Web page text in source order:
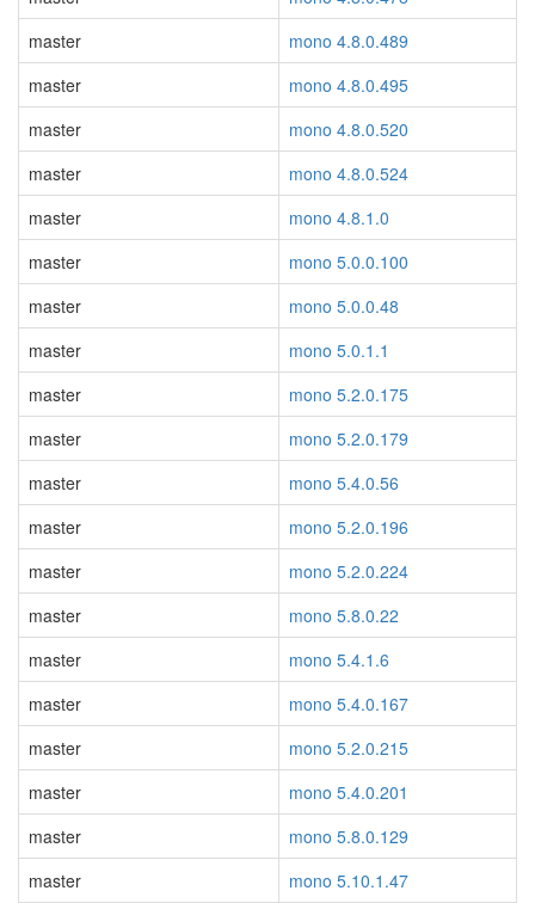
master
mono 4.8.0.489
master
mono 4.8.0.495
master
mono 4.8.0.520
master
mono 4.8.0.524
master
mono 4.8.1.0
master
mono 5.0.0.100
master
mono 5.0.0.48
master
mono 5.0.1.1
master
mono 5.2.0.175
master
mono 5.2.0.179
master
mono 5.4.0.56
master
mono 5.2.0.196
master
mono 5.2.0.224
master
mono 5.8.0.22
master
mono 5.4.1.6
master
mono 5.4.0.167
master
mono 5.2.0.215
master
mono 5.4.0.201
master
mono 5.8.0.129
master
mono 5.10.1.47